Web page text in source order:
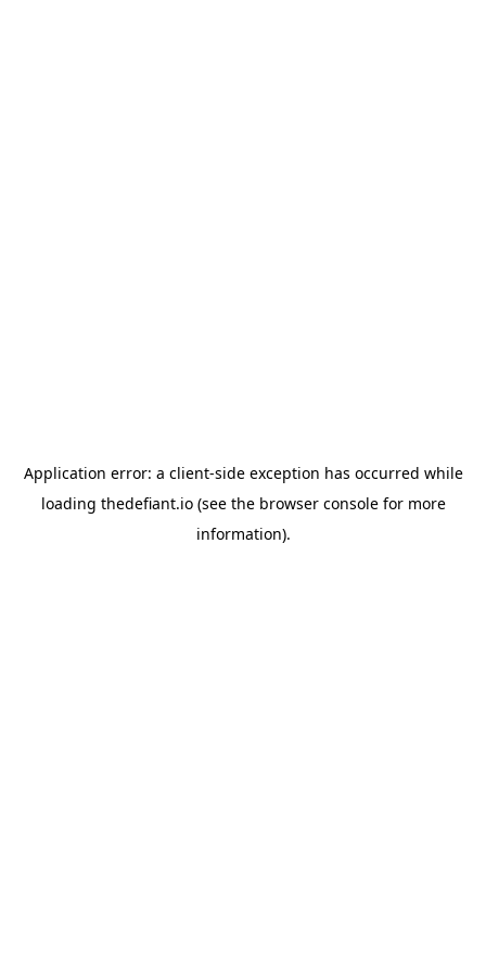
Application error: a client-side exception has occurred while
loading thedefiant.io(see the browser consolefor more
information).